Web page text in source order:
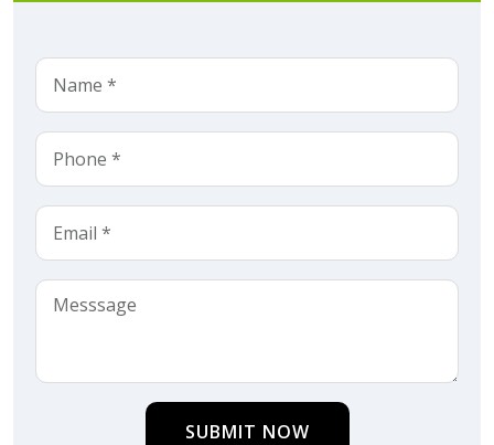
SUBMIT NOW